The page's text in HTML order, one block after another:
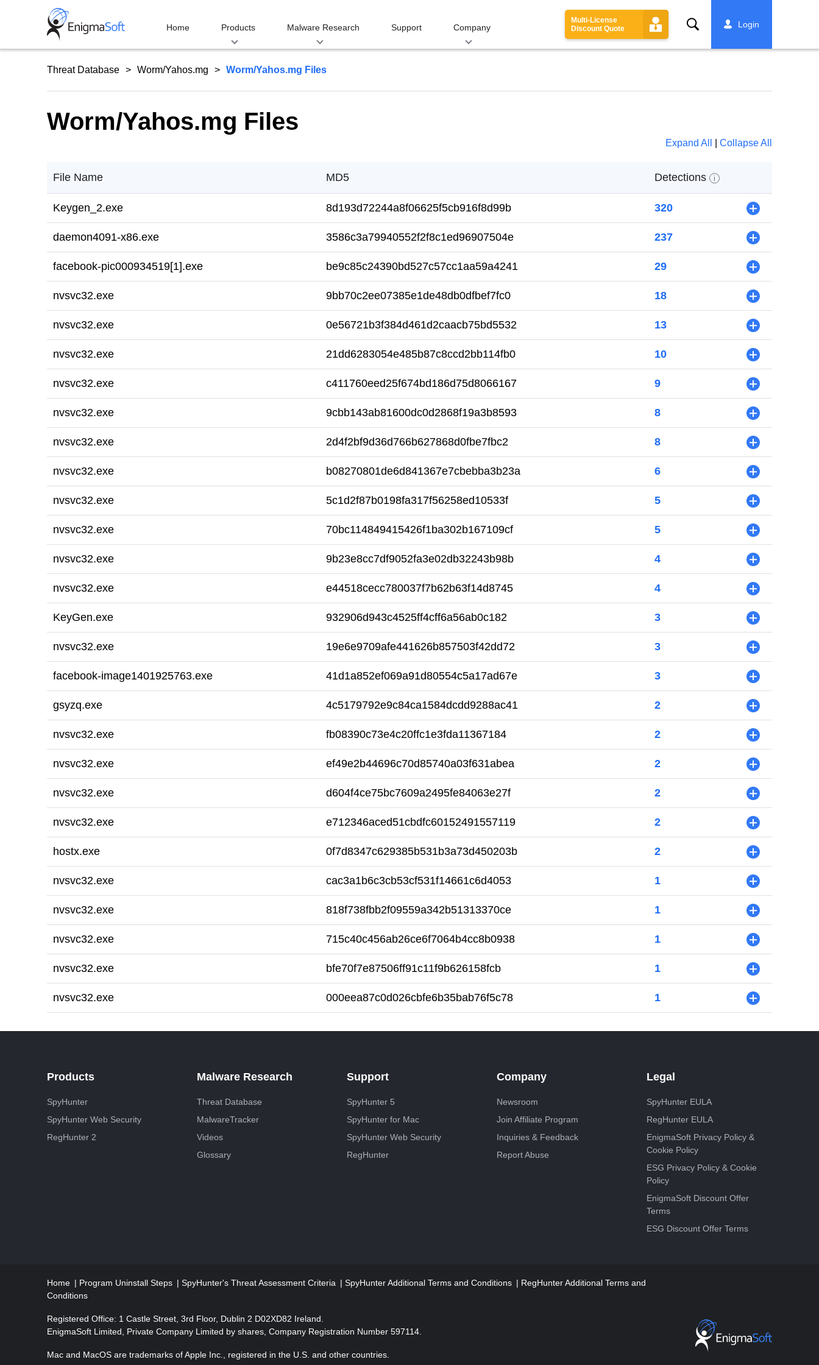
Home Products Malware Research Support Company
Multi-License
Discount Quote
Search Login
Threat Database Worm/Yahos.mg Worm/Yahos.mg Files
Worm/Yahos.mg Files
Expand All Collapse All
File Name MD5 Detections i
Keygen_2.exe 8d193d72244a8f06625f5cb916f8d99b 320 +
daemon4091-x86.exe 3586c3a79940552f2f8c1ed96907504e 237 +
facebook-pic000934519[1].exe be9c85c24390bd527c57cc1aa59a4241 29 +
nvsvc32.exe 9bb70c2ee07385e1de48db0dfbef7fc0 18 +
nvsvc32.exe 0e56721b3f384d461d2caacb75bd5532 13 +
nvsvc32.exe 21dd6283054e485b87c8ccd2bb114fb0 10 +
nvsvc32.exe c411760eed25f674bd186d75d8066167 9 +
nvsvc32.exe 9cbb143ab81600dc0d2868f19a3b8593 8 +
nvsvc32.exe 2d4f2bf9d36d766b627868d0fbe7fbc2 8 +
nvsvc32.exe b08270801de6d841367e7cbebba3b23a 6 +
nvsvc32.exe 5c1d2f87b0198fa317f56258ed10533f 5 +
nvsvc32.exe 70bc114849415426f1ba302b167109cf 5 +
nvsvc32.exe 9b23e8cc7df9052fa3e02db32243b98b 4 +
nvsvc32.exe e44518cecc780037f7b62b63f14d8745 4 +
KeyGen.exe 932906d943c4525ff4cff6a56ab0c182 3 +
nvsvc32.exe 19e6e9709afe441626b857503f42dd72 3 +
facebook-image1401925763.exe 41d1a852ef069a91d80554c5a17ad67e 3 +
gsyzq.exe 4c5179792e9c84ca1584dcdd9288ac41 2 +
nvsvc32.exe fb08390c73e4c20ffc1e3fda11367184 2 +
nvsvc32.exe ef49e2b44696c70d85740a03f631abea 2 +
nvsvc32.exe d604f4ce75bc7609a2495fe84063e27f 2 +
nvsvc32.exe e712346aced51cbdfc60152491557119 2 +
hostx.exe 0f7d8347c629385b531b3a73d450203b 2 +
nvsvc32.exe cac3a1b6c3cb53cf531f14661c6d4053 1 +
nvsvc32.exe 818f738fbb2f09559a342b51313370ce 1 +
nvsvc32.exe 715c40c456ab26ce6f7064b4cc8b0938 1 +
nvsvc32.exe bfe70f7e87506ff91c11f9b626158fcb 1 +
nvsvc32.exe 000eea87c0d026cbfe6b35bab76f5c78 1 +
Products
SpyHunter
SpyHunter Web Security
RegHunter 2
Malware Research
Threat Database
MalwareTracker
Videos
Glossary
Support
SpyHunter 5
SpyHunter for Mac
SpyHunter Web Security
RegHunter
Company
Newsroom
Join Affiliate Program
Inquiries & Feedback
Report Abuse
Legal
SpyHunter EULA
RegHunter EULA
EnigmaSoft Privacy Policy &
Cookie Policy
ESG Privacy Policy & Cookie
Policy
EnigmaSoft Discount Offer
Terms
ESG Discount Offer Terms
Home Program Uninstall Steps SpyHunter's Threat Assessment Criteria SpyHunter Additional Terms and Conditions
RegHunter Additional Terms and
Conditions
Registered Office: 1 Castle Street, 3rd Floor, Dublin 2 D02XD82 Ireland.
EnigmaSoft Limited, Private Company Limited by shares, Company Registration Number 597114.
Mac and MacOS are trademarks of Apple Inc., registered in the U.S. and other countries.